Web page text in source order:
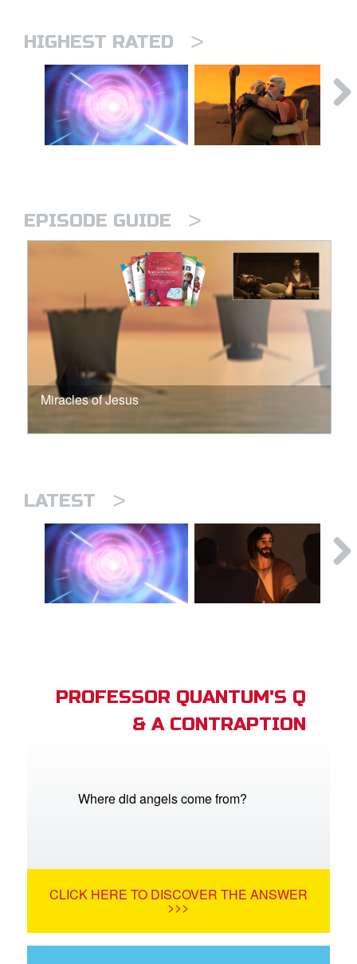
HIGHEST RATED >
EPISODE GUIDE >
Miracles of Jesus
LATEST >
PROFESSOR QUANTUM'S Q
& A CONTRAPTION
Where did angels come from?
CLICK HERE TO DISCOVER THE ANSWER
>>>